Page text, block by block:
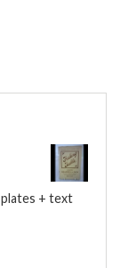
+ text